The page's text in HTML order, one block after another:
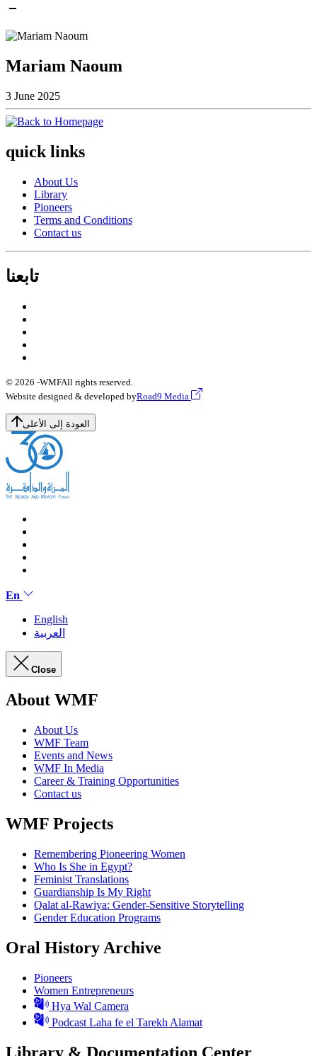
Mariam Naoum
3 June 2025
quick links
About Us
Library
Pioneers
Terms and Conditions
Contact us
تابعنا
© 2026 -WMFAll rights reserved.
Website designed & developed byRoad9 Media
العودة إلى الأعلى
En
English
العربية
Close
About WMF
About Us
WMF Team
Events and News
WMF In Media
Career & Training Opportunities
Contact us
WMF Projects
Remembering Pioneering Women
Who Is She in Egypt?
Feminist Translations
Guardianship Is My Right
Qalat al-Rawiya: Gender-Sensitive Storytelling
Gender Education Programs
Oral History Archive
Pioneers
Women Entrepreneurs
Hya Wal Camera
Podcast Laha fe el Tarekh Alamat